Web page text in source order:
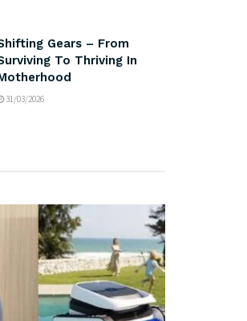
Gears – From
To Thriving In
31/03/2026